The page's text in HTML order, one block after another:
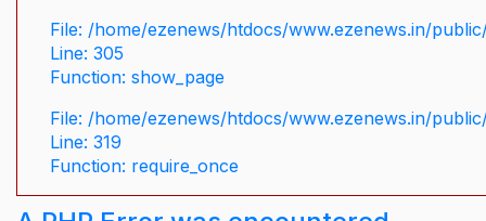
File: /home/ezenews/htdocs/www.ezenews.in/
Line: 305
Function: show_page
File: /home/ezenews/htdocs/www.ezenews.in/
Line: 319
Function: require_once